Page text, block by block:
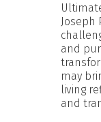
Joseph
and
may
living
and